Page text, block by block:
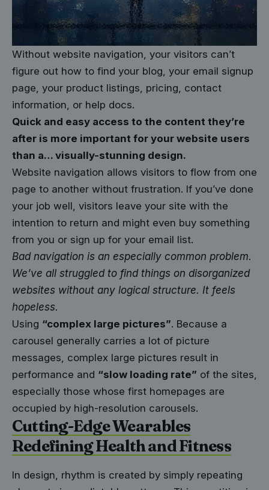
Without website navigation, your visitors can’t
figure out how to find your blog, your email signup
page, your product listings, pricing, contact
information, or help docs.
Quick and easy access to the content they’re
after is more important for your website users
than a… visually-stunning design.
Website navigation allows visitors to flow from one
page to another without frustration. If you’ve done
your job well, visitors leave your site with the
intention to return and might even buy something
from you or sign up for your email list.
Bad navigation is an especially common problem.
We’ve all struggled to find things on disorganized
websites without any logical structure. It feels
hopeless.
Using “complex large pictures”. Because a
carousel generally carries a lot of picture
messages, complex large pictures result in
performance and “slow loading rate” of the sites,
especially those whose first homepages are
occupied by high-resolution carousels.
Cutting-Edge Wearables
Redefining Health and Fitness
In design, rhythm is created by simply repeating